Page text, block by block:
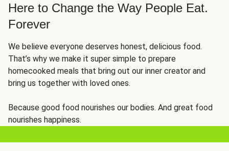
Here to Change the Way People Eat.
Forever
We believe everyone deserves honest, delicious food.
That’s why we make it super simple to prepare
homecooked meals that bring out our inner creator and
bring us together with loved ones.
Because good food nourishes our bodies. And great food
nourishes happiness.